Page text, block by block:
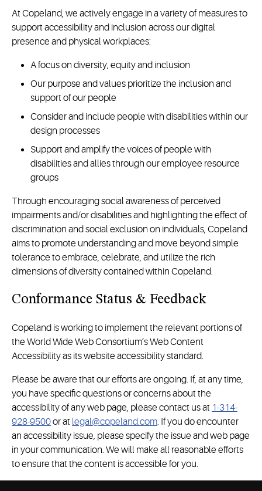
At Copeland, we actively engage in a variety of measures to
support accessibility and inclusion across our digital
presence and physical workplaces:
A focus on diversity, equity and inclusion
Our purpose and values prioritize the inclusion and
support of our people
Consider and include people with disabilities within our
design processes
Support and amplify the voices of people with
disabilities and allies through our employee resource
groups
Through encouraging social awareness of perceived
impairments and/or disabilities and highlighting the effect of
discrimination and social exclusion on individuals, Copeland
aims to promote understanding and move beyond simple
tolerance to embrace, celebrate, and utilize the rich
dimensions of diversity contained within Copeland.
Conformance Status & Feedback
Copeland is working to implement the relevant portions of
the World Wide Web Consortium’s Web Content
Accessibility as its website accessibility standard.
Please be aware that our efforts are ongoing. If, at any time,
you have specific questions or concerns about the
accessibility of any web page, please contact us at 1-314-
928-9500or at legal@copeland.com. If you do encounter
an accessibility issue, please specify the issue and web page
in your communication. We will make all reasonable efforts
to ensure that the content is accessible for you.